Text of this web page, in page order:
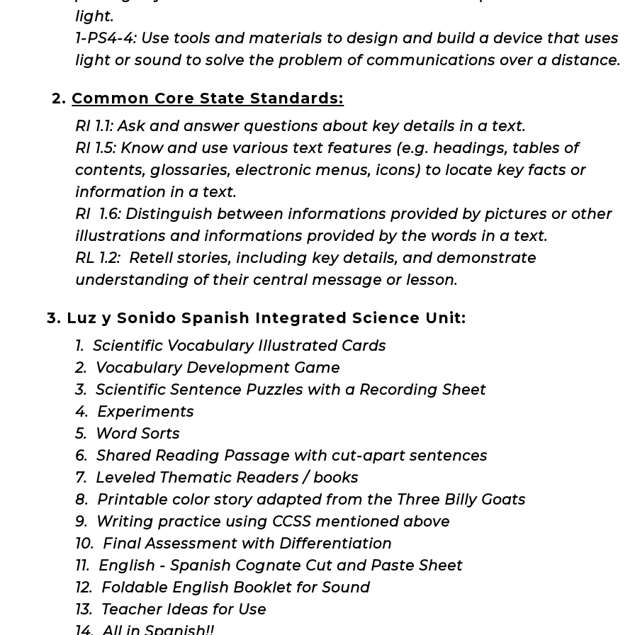
light.
1-PS4-4: Use tools and materials to design and build a device that uses
light or sound to solve the problem of communications over a distance.
2. Common Core State Standards:
RI 1.1: Ask and answer questions about key details in a text.
RI 1.5: Know and use various text features (e.g. headings, tables of
contents, glossaries, electronic menus, icons) to locate key facts or
information in a text.
RI 1.6: Distinguish between informations provided by pictures or other
illustrations and informations provided by the words in a text.
RL 1.2: Retell stories, including key details, and demonstrate
understanding of their central message or lesson.
3. Luz y Sonido Spanish Integrated Science Unit:
1. Scientific Vocabulary Illustrated Cards
2. Vocabulary Development Game
3. Scientific Sentence Puzzles with a Recording Sheet
4. Experiments
5. Word Sorts
6. Shared Reading Passage with cut-apart sentences
7. Leveled Thematic Readers / books
8. Printable color story adapted from the Three Billy Goats
9. Writing practice using CCSS mentioned above
10. Final Assessment with Differentiation
11. English - Spanish Cognate Cut and Paste Sheet
12. Foldable English Booklet for Sound
13. Teacher Ideas for Use
14. All in Spanish!!